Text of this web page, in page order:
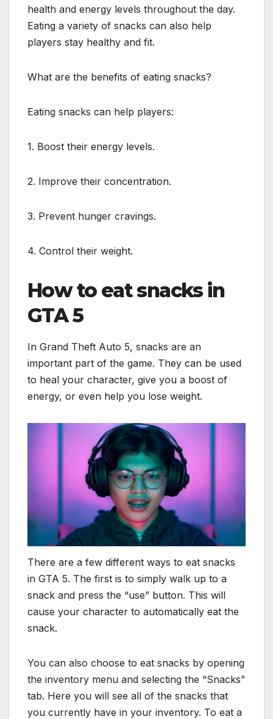
health and energy levels throughout the day.
Eating a variety of snacks can also help
players stay healthy and fit.
What are the benefits of eating snacks?
Eating snacks can help players:
1. Boost their energy levels.
2. Improve their concentration.
3. Prevent hunger cravings.
4. Control their weight.
How to eat snacks in
GTA 5
In Grand Theft Auto 5, snacks are an
important part of the game. They can be used
to heal your character, give you a boost of
energy, or even help you lose weight.
There are a few different ways to eat snacks
in GTA 5. The first is to simply walk up to a
snack and press the “use” button. This will
cause your character to automatically eat the
snack.
You can also choose to eat snacks by opening
the inventory menu and selecting the “Snacks”
tab. Here you will see all of the snacks that
you currently have in your inventory. To eat a